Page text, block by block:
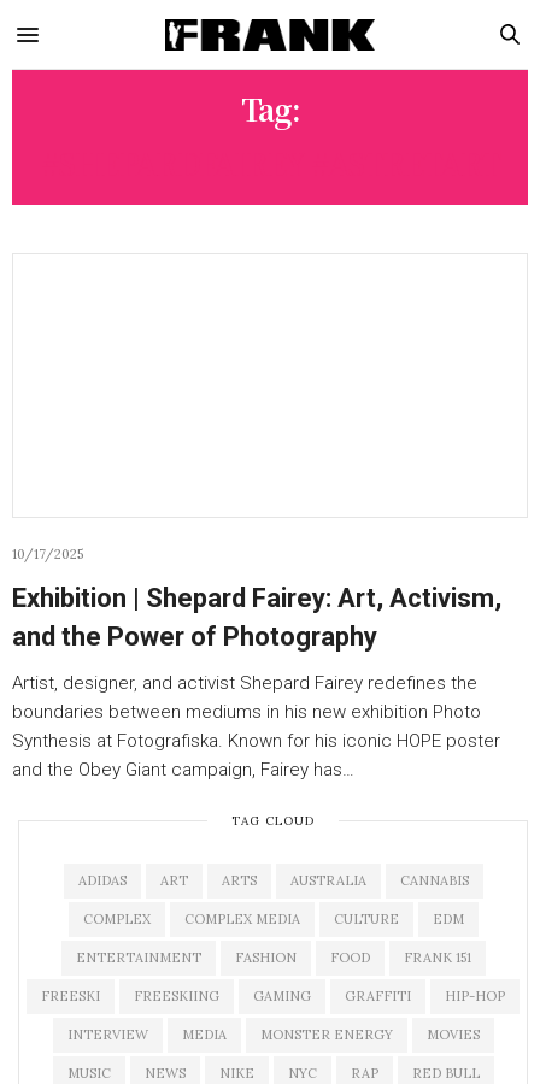
Tag:
10/17/2025
Exhibition | Shepard Fairey: Art, Activism,
and the Power of Photography
Artist, designer, and activist Shepard Fairey redefines the
boundaries between mediums in his new exhibition Photo
Synthesis at Fotografiska. Known for his iconic HOPE poster
and the Obey Giant campaign, Fairey has…
TAG CLOUD
ADIDAS ART ARTS AUSTRALIA CANNABIS
COMPLEX COMPLEX MEDIA CULTURE EDM
ENTERTAINMENT FASHION FOOD FRANK 151
FREESKI FREESKIING GAMING GRAFFITI HIP-HOP
INTERVIEW MEDIA MONSTER ENERGY MOVIES
MUSIC NEWS NIKE NYC RAP RED BULL